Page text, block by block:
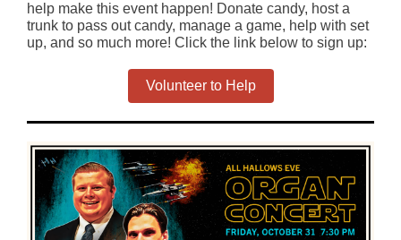
help make this event happen! Donate candy, host a
trunk to pass out candy, manage a game, help with set
up, and so much more! Click the link below to sign up:
Volunteer to Help